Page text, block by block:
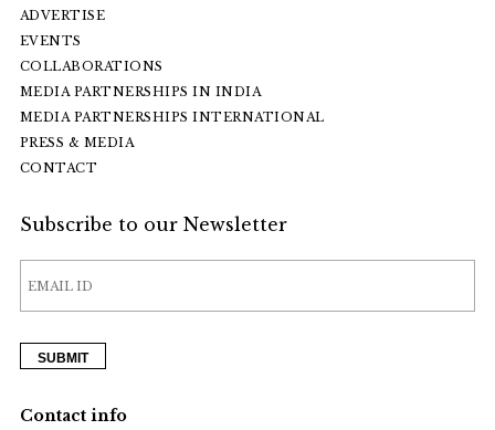
ADVERTISE
EVENTS
COLLABORATIONS
MEDIA PARTNERSHIPS IN INDIA
MEDIA PARTNERSHIPS INTERNATIONAL
PRESS & MEDIA
CONTACT
Subscribe to our Newsletter
Contact info